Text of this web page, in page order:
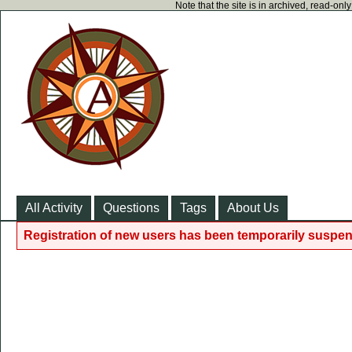
Note that the site is in archived, read-
All Activity Questions Tags About Us
Registration of new users has been temporarily